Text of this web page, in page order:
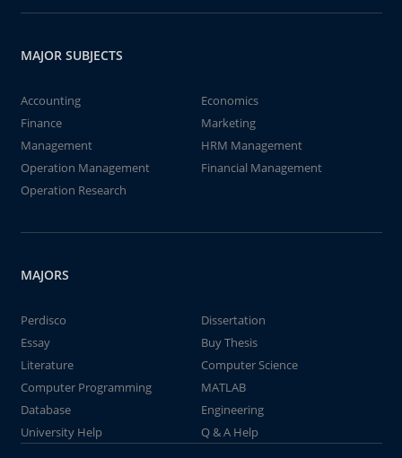
MAJOR SUBJECTS
Accounting
Economics
Finance
Marketing
Management
HRM Management
Operation Management
Financial Management
Operation Research
MAJORS
Perdisco
Dissertation
Essay
Buy Thesis
Literature
Computer Science
Computer Programming
MATLAB
Database
Engineering
University Help
Q & A Help